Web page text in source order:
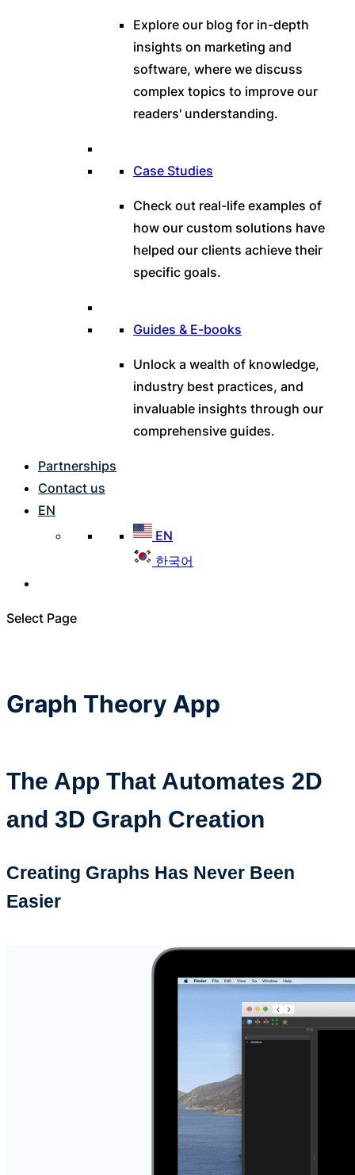
Explore our blog for in-depth
insights on marketing and
software, where we discuss
complex topics to improve our
readers' understanding.
Case Studies
Check out real-life examples of
how our custom solutions have
helped our clients achieve their
specific goals.
Guides & E-books
Unlock a wealth of knowledge,
industry best practices, and
invaluable insights through our
comprehensive guides.
Partnerships
Contact us
EN
EN
한국어
Select Page
Graph Theory App
The App That Automates 2D
and 3D Graph Creation
Creating Graphs Has Never Been
Easier